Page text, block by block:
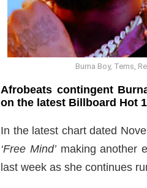
Burna Boy, Tems,
Afrobeats contingent
on the latest Billboard Hot
In the latest chart dated
‘Free Mind’making another
last week as she continues